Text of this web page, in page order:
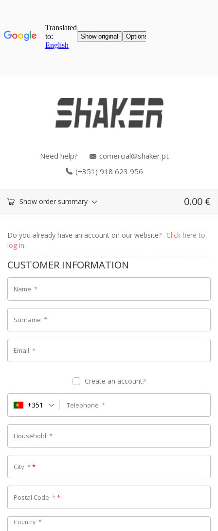
Need help?
comercial@shaker.pt
(+351) 918 623 956
Show order summary 0.00 €
Do you already have an account on our website? Click here to
log in.
CUSTOMER INFORMATION
Name *
Surname *
Email *
Create an account?
Telephone *
+351
Household *
City **
Postal Code **
Country *